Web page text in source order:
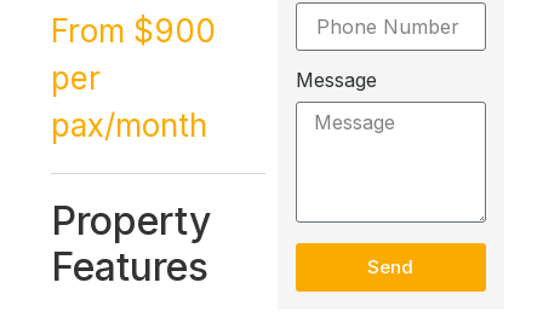
From $900
per
pax/month
Property
Features
Message
Send